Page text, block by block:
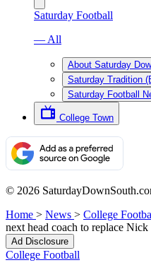
Saturday Football
— All
About Saturday
Saturday Tradition
Saturday Football
College Town
© 2026
Home > News > College
next head coach to replace Nick
Ad Disclosure
College Football